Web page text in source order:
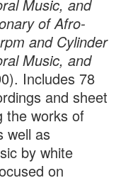
Music, and
of Afro-
and Cylinder
Music, and
Includes 78
and sheet
the works of
well as
by white
on